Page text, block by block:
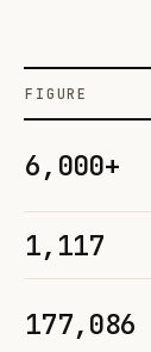
FIGURE
6,000+
1,117
177,086